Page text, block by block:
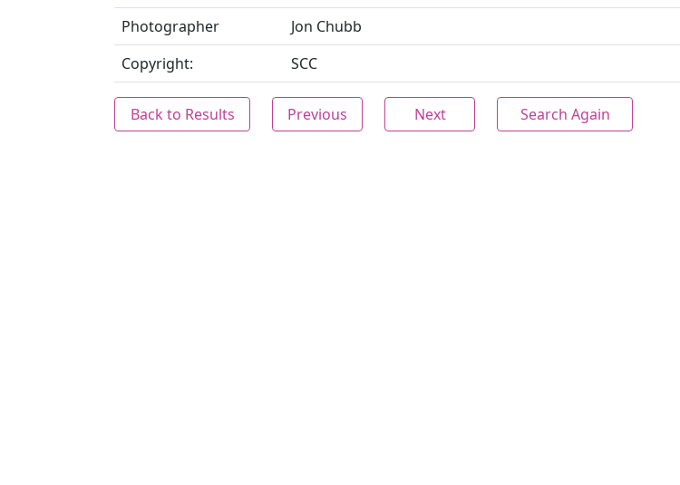
Photographer
Jon Chubb
Copyright:
SCC
Back to Results Previous Next Search Again